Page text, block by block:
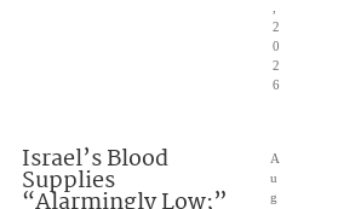
2
0
2
6
Israel’s Blood
Supplies
A
u
g